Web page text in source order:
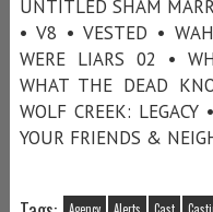
UNTITLED SHAM
• V8 • VESTED •
WERE LIARS 02 •
WHAT THE DEAD
WOLF CREEK:
YOUR FRIENDS &
Agency Alerts Cast